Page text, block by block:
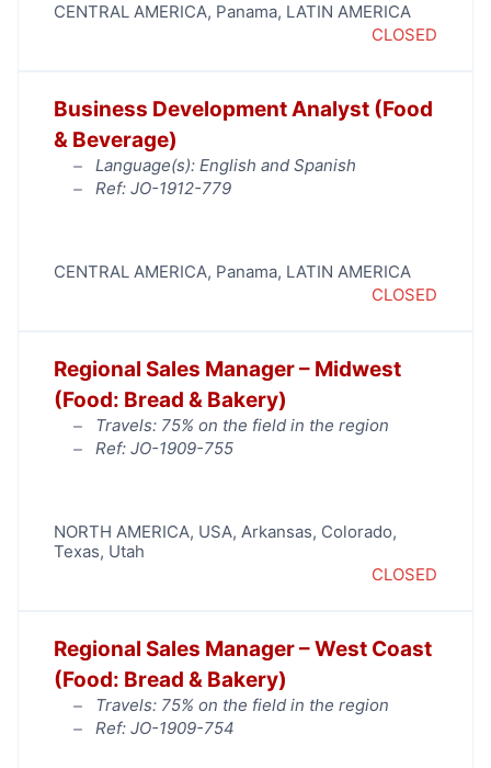
CENTRAL AMERICA, Panama, LATIN AMERICA
CLOSED
Business Development Analyst (Food
& Beverage)
Language(s): English and Spanish
Ref: JO-1912-779
CENTRAL AMERICA, Panama, LATIN AMERICA
CLOSED
Regional Sales Manager – Midwest
(Food: Bread & Bakery)
Travels: 75% on the field in the region
Ref: JO-1909-755
NORTH AMERICA, USA, Arkansas, Colorado,
Texas, Utah
CLOSED
Regional Sales Manager – West Coast
(Food: Bread & Bakery)
Travels: 75% on the field in the region
Ref: JO-1909-754